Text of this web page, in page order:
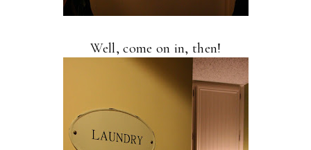
Well, come on in, then!